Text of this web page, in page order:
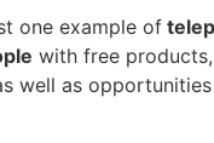
one example of
with free
well as